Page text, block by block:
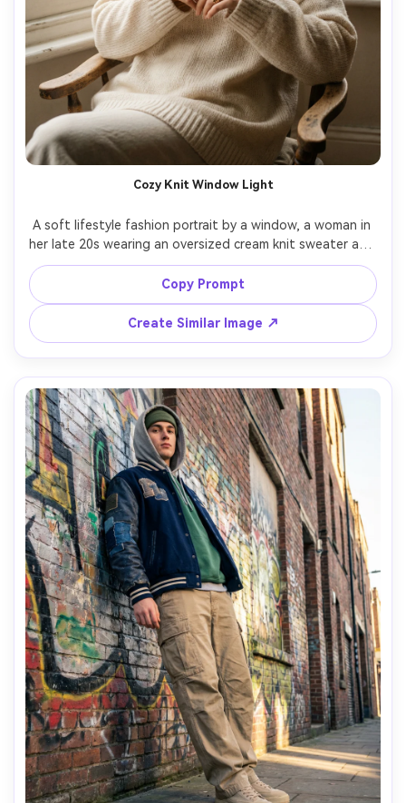
Cozy Knit Window Light
A soft lifestyle fashion portrait by a window, a woman in
her late 20s wearing an oversized cream knit sweater and
gold rings, sitting on a chair with relaxed pose, gentle
rain outside, natural window light with soft shadows,
shot on Fujifilm X-T5 with 56mm f/1.2, half-body framing,
Copy Prompt
Create Similar Image ↗